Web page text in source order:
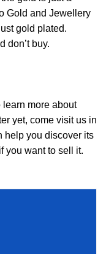
Gold and Jewellery
gold plated.
don’t buy.
learn more about
yet, come visit us in
help you discover its
you want to sell it.